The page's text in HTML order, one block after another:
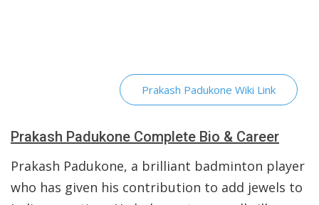
Prakash Padukone Wiki Link
Prakash Padukone Complete Bio & Career
Prakash Padukone, a brilliant badminton player
who has given his contribution to add jewels to